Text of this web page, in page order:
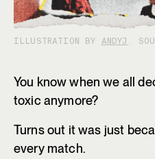
ILLUSTRATION BY ANDYJ .
You know when we all
toxic anymore?
Turns out it was just
every match.